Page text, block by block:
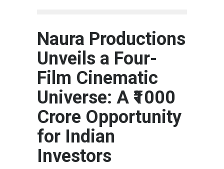
Naura Productions
Unveils a Four-
Film Cinematic
Universe: A ₹1000
Crore Opportunity
for Indian
Investors